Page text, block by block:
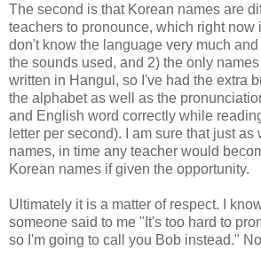
The second is that Korean names are
teachers to pronounce, which right now
don't know the language very much
the sounds used, and 2) the only
written in Hangul, so I've had the extra
the alphabet as well as the
and English word correctly while
letter per second). I am sure that just as
names, in time any teacher would
Korean names if given the opportunity.
Ultimately it is a matter of respect. I
someone said to me "It's too hard to
so I'm going to call you Bob instead."